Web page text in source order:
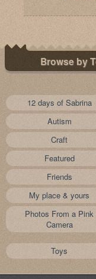
Browse by
12 days of Sabrina
Autism
Craft
Featured
Friends
My place & yours
Photos From a Pink
Camera
Toys